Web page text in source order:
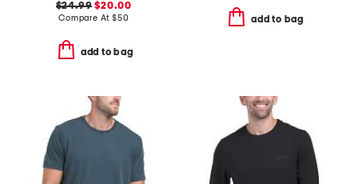
$24.99 $20.00
Compare At $50
add to bag
add to bag